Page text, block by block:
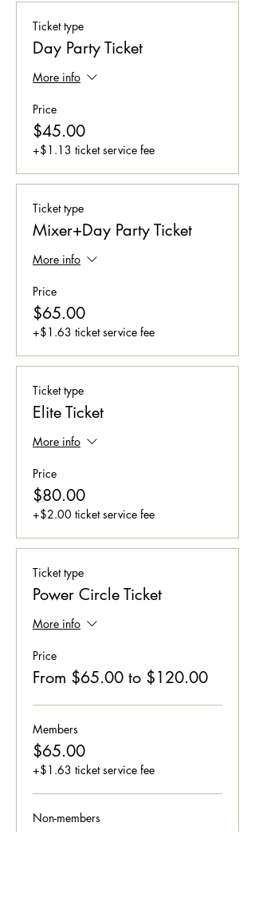
Ticket type
Day Party Ticket
More info
Price
$45.00
+$1.13 ticket service fee
Ticket type
Mixer+Day Party Ticket
More info
Price
$65.00
+$1.63 ticket service fee
Ticket type
Elite Ticket
More info
Price
$80.00
+$2.00 ticket service fee
Ticket type
Power Circle Ticket
More info
Price
From $65.00 to $120.00
Members
$65.00
+$1.63 ticket service fee
Non-members